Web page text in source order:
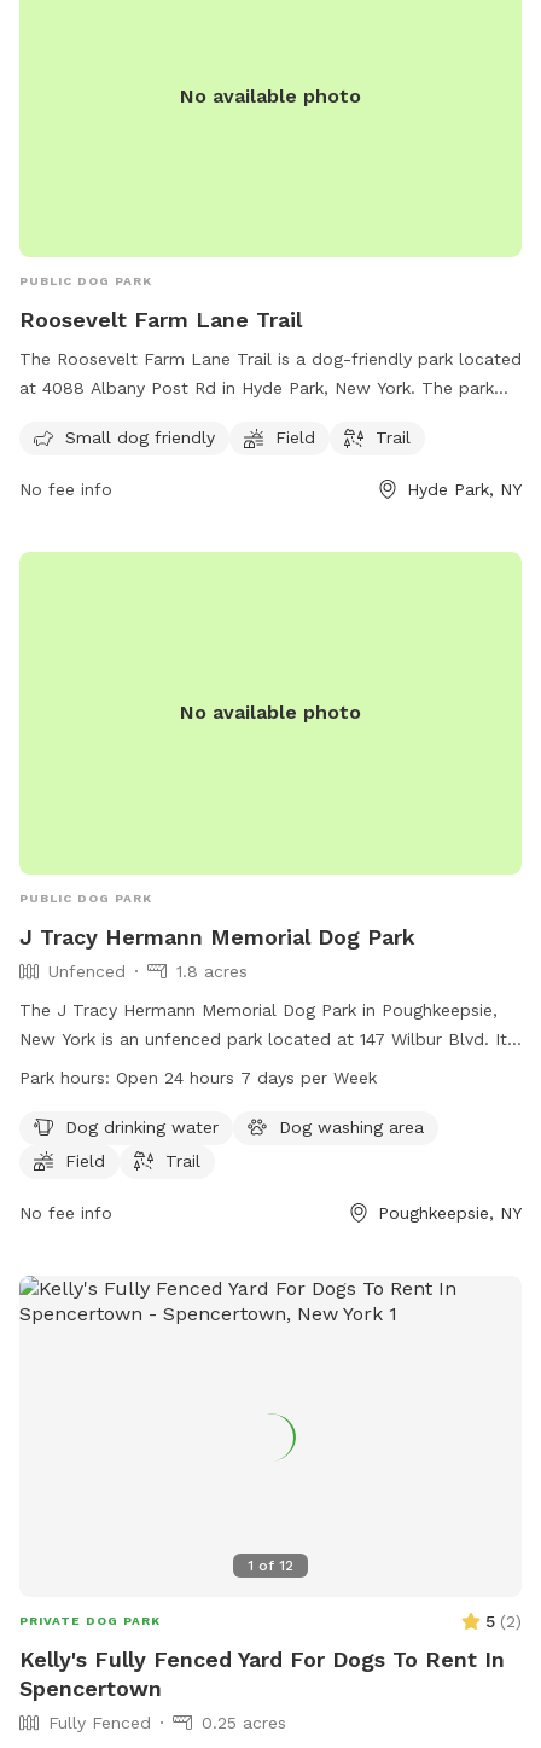
No available photo
PUBLIC DOG PARK
Roosevelt Farm Lane Trail
The Roosevelt Farm Lane Trail is a dog-friendly park located
at 4088 Albany Post Rd in Hyde Park, New York. The park
spot for small dogs to play and run around. For more
information, visit scenichudson.org or contact them at 845-
info@scenichudson.org .
Small dog friendly Field Trail
No fee info Hyde Park, NY
No available photo
PUBLIC DOG PARK
J Tracy Hermann Memorial Dog Park
Unfenced
1.8 acres
The J Tracy Hermann Memorial Dog Park in Poughkeepsie,
New York is an unfenced park located at 147 Wilbur Blvd. It
offers amenities such as dog drinking water, a dog washing
24 hours a day, 7 days a week for the convenience of dog
owners. For more information or inquiries, the park can be
Park hours: Open 24 hours 7 days per Week
Dog drinking water
Dog washing area
Field
Trail
No fee info Poughkeepsie, NY
1 of 12
PRIVATE DOG PARK 5 (2)
Kelly's Fully Fenced Yard For Dogs To Rent In
Spencertown
Fully Fenced
0.25 acres